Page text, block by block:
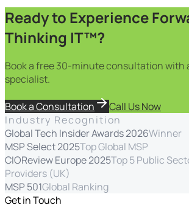
Ready to Experience
Thinking IT™?
Book a free 30-minute consultation with
specialist.
Book a Consultation
Call Us Now
Industry Recognition
Global Tech Insider Awards 2026Winner
MSP Select 2025Top Global MSP
CIOReview Europe 2025Top 5 Public
Providers (UK)
MSP 501Global Ranking
Get in Touch